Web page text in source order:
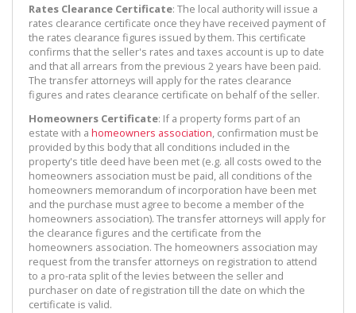
Rates Clearance Certificate: The local authority will issue a
rates clearance certificate once they have received payment of
the rates clearance figures issued by them. This certificate
confirms that the seller's rates and taxes account is up to date
and that all arrears from the previous 2 years have been paid.
The transfer attorneys will apply for the rates clearance
figures and rates clearance certificate on behalf of the seller.
Homeowners Certificate: If a property forms part of an
estate with a homeowners association, confirmation must be
provided by this body that all conditions included in the
property's title deed have been met (e.g. all costs owed to the
homeowners association must be paid, all conditions of the
homeowners memorandum of incorporation have been met
and the purchase must agree to become a member of the
homeowners association). The transfer attorneys will apply for
the clearance figures and the certificate from the
homeowners association. The homeowners association may
request from the transfer attorneys on registration to attend
to a pro-rata split of the levies between the seller and
purchaser on date of registration till the date on which the
certificate is valid.